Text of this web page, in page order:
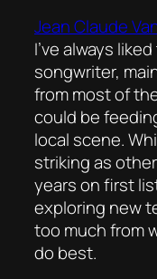
Jean Claude
I’ve always
songwriter,
from most of
could be
local scene.
striking as
years on first
exploring new
too much from
do best.